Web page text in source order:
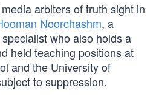
arbiters of truth sight in
Noorchashm, a
who also holds a
held teaching positions at
and the University of
to suppression.